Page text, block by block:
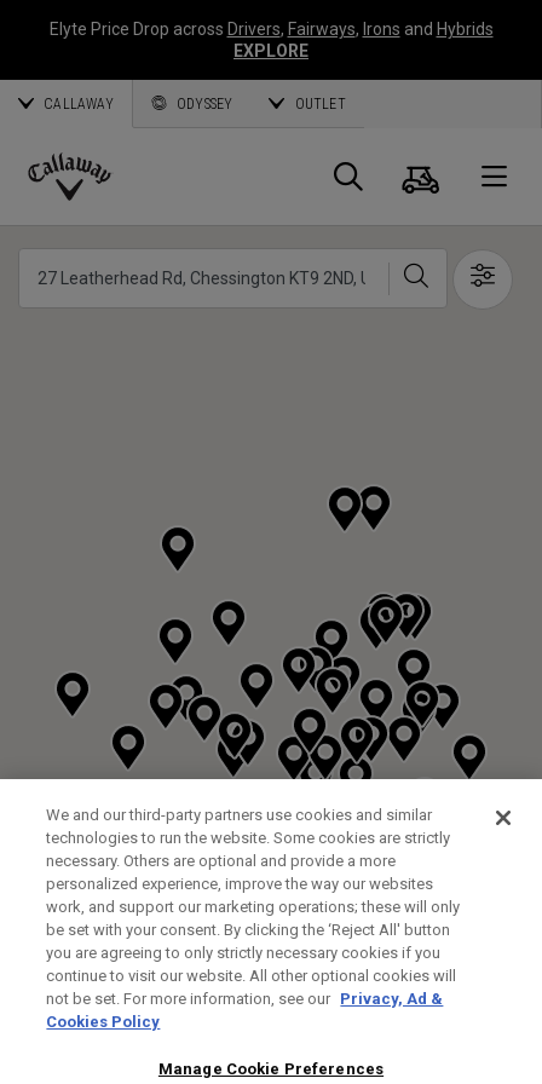
Elyte Price Drop across Drivers, Fairways, Irons and Hybrids
EXPLORE
CALLAWAY ODYSSEY OUTLET
Callaway
Golf
Suche
Suche
FITTING STUDIO
We and our third-party partners use cookies and similar
technologies to run the website. Some cookies are strictly
necessary. Others are optional and provide a more
personalized experience, improve the way our websites
work, and support our marketing operations; these will only
be set with your consent. By clicking the ‘Reject All' button
you are agreeing to only strictly necessary cookies if you
continue to visit our website. All other optional cookies will
not be set. For more information, see our Privacy, Ad &
Cookies Policy
Manage Cookie Preferences